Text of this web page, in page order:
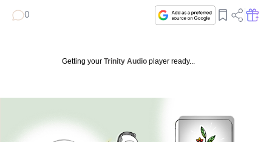
0
Getting your Trinity Audio player ready...